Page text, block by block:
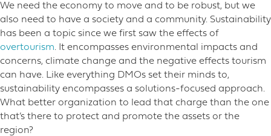
We need the economy to move and to be robust, but we
also need to have a society and a community. Sustainability
has been a topic since we first saw the effects of
overtourism. It encompasses environmental impacts and
concerns, climate change and the negative effects tourism
can have. Like everything DMOs set their minds to,
sustainability encompasses a solutions-focused approach.
What better organization to lead that charge than the one
that’s there to protect and promote the assets or the
region?